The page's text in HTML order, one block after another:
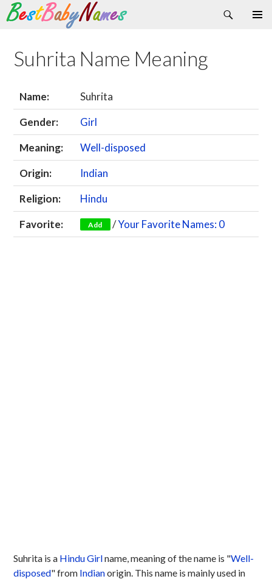
Search
Skip
content
Suhrita Name Meaning
Name:
Suhrita
Gender:
Girl
Meaning:
Well-disposed
Origin:
Indian
Religion:
Hindu
Favorite:
Add /Your Favorite Names: 0
Suhrita is a HinduGirlname, meaning of the name is "Well-
disposed" from Indianorigin. This name is mainly used in